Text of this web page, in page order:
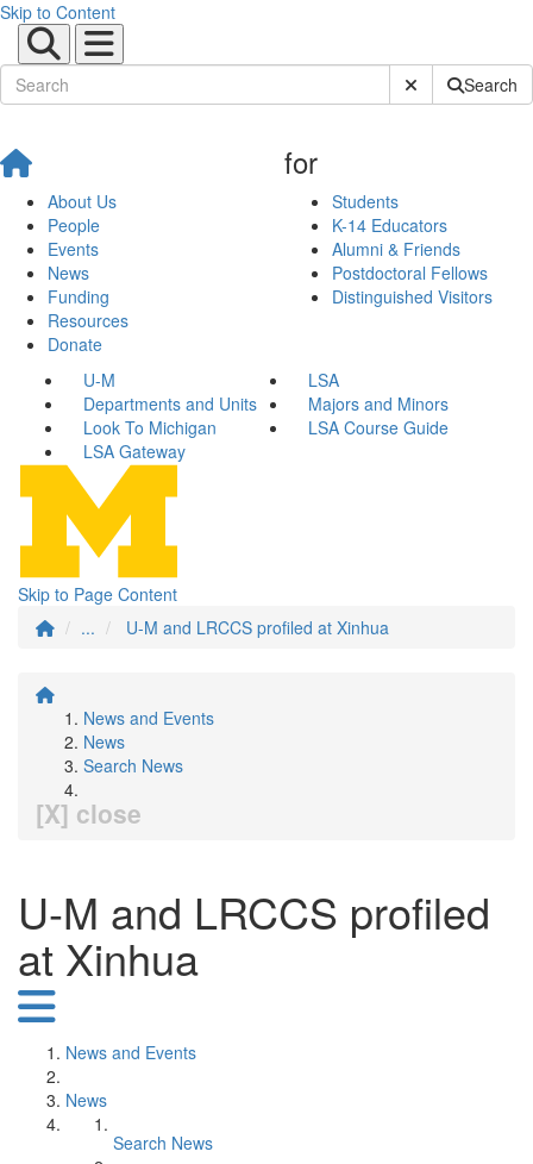
Skip to Content
Submit SiteSearch
About Us
People
Events
News
Funding
Resources
Donate
for
Students
K-14 Educators
Alumni & Friends
Postdoctoral Fellows
Distinguished Visitors
U-M
LSA
Departments and Units
Majors and Minors
Look To Michigan
LSA Course Guide
LSA Gateway
Skip to Page Content
...
U-M and LRCCS profiled at Xinhua
News and Events
News
Search News
[X] close
U-M and LRCCS profiled
at Xinhua
News and Events
News
Search News